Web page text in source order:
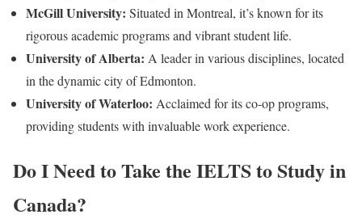
McGill University: Situated in Montreal, it’s known for its
rigorous academic programs and vibrant student life.
University of Alberta: A leader in various disciplines, located
in the dynamic city of Edmonton.
University of Waterloo: Acclaimed for its co-op programs,
providing students with invaluable work experience.
Do I Need to Take the IELTS to Study in
Canada?